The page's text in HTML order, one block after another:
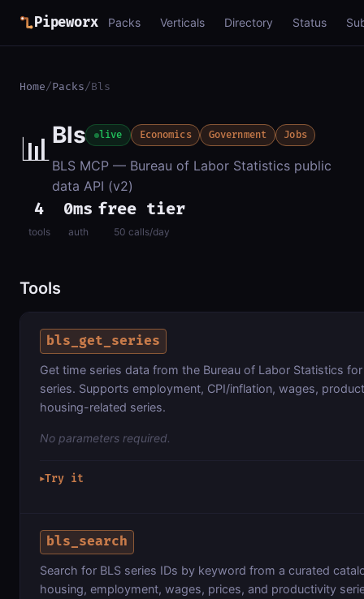
Pipeworx Packs Verticals Directory Status
Home/Packs/Bls
📊Bls live Economics Government Jobs
BLS MCP — Bureau of Labor Statistics public
data API (v2)
4
tools
0ms
auth
free tier
50 calls/day
Tools
bls_get_series
Get time series data from the Bureau of Labor Statistics
series. Supports employment, CPI/inflation, wages,
housing-related series.
No parameters required.
▶Try it
bls_search
Search for BLS series IDs by keyword from a curated
housing, employment, wages, prices, and productivity